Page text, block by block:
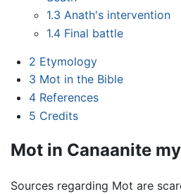
1.3 Anath's intervention
1.4 Final battle
2 Etymology
3 Mot in the Bible
4 References
5 Credits
Mot in Canaanite
Sources regarding Mot are